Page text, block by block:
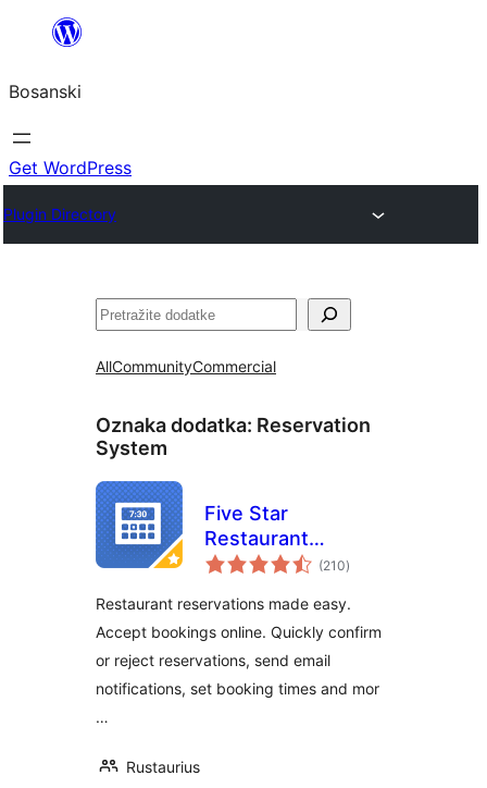
sadržaj
Bosanski
Get WordPress
Plugin Directory
Pretraga
AllCommunityCommercial
Oznaka dodatka: Reservation
System
Five Star
Restaurant
Reservations –
Plugin
(210ukupno
ocjena
)
Restaurant reservations made easy.
Accept bookings online. Quickly confirm
or reject reservations, send email
notifications, set booking times and mor
…
Rustaurius